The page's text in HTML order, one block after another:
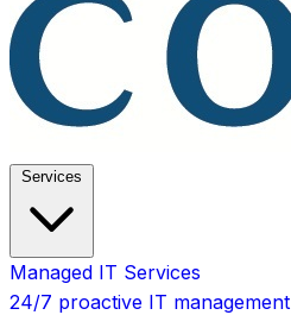
Services
Managed IT Services
24/7 proactive IT management